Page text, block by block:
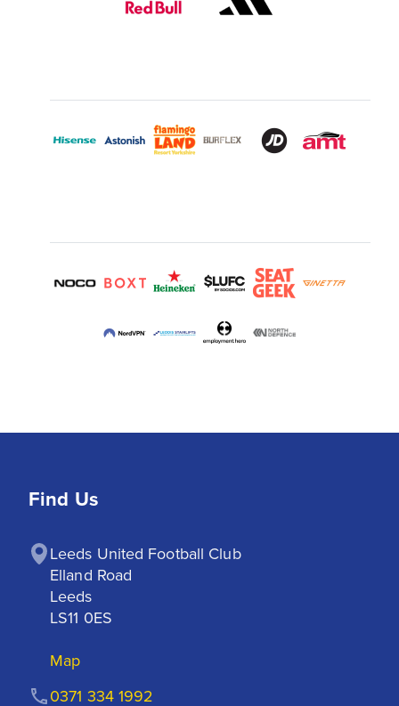
Find Us
Leeds United Football Club
Elland Road
Leeds
LS11 0ES
Map
0371 334 1992